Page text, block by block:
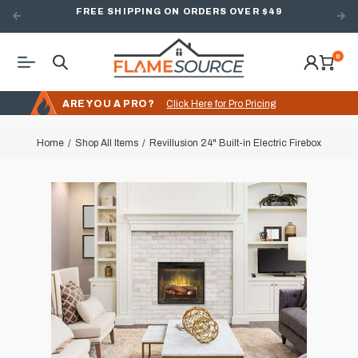
FREE SHIPPING ON ORDERS OVER $49
0
ARE YOU A PRO? Click Here for Pro Pricing
Home Shop All Items Revillusion 24" Built-in Electric Firebox